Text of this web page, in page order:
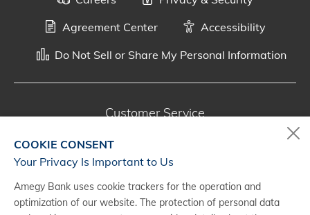
Agreement Center
Accessibility
Do Not Sell or Share My Personal Information
Customer Service
Monday - Saturday, 7 a.m. - 10 p.m. (CT)
Digital Banking Support
COOKIE CONSENT
Your Privacy Is Important to Us
Amegy Bank uses cookie trackers for the operation and
optimization of our website. The protection of personal data